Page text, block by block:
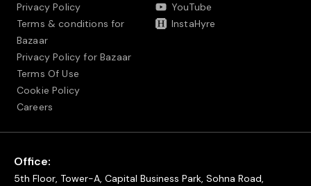
Privacy Policy
Terms & conditions for
Bazaar
Privacy Policy for Bazaar
Terms Of Use
Cookie Policy
Careers
YouTube
InstaHyre
Office:
5th Floor, Tower-A, Capital Business Park, Sohna Road,